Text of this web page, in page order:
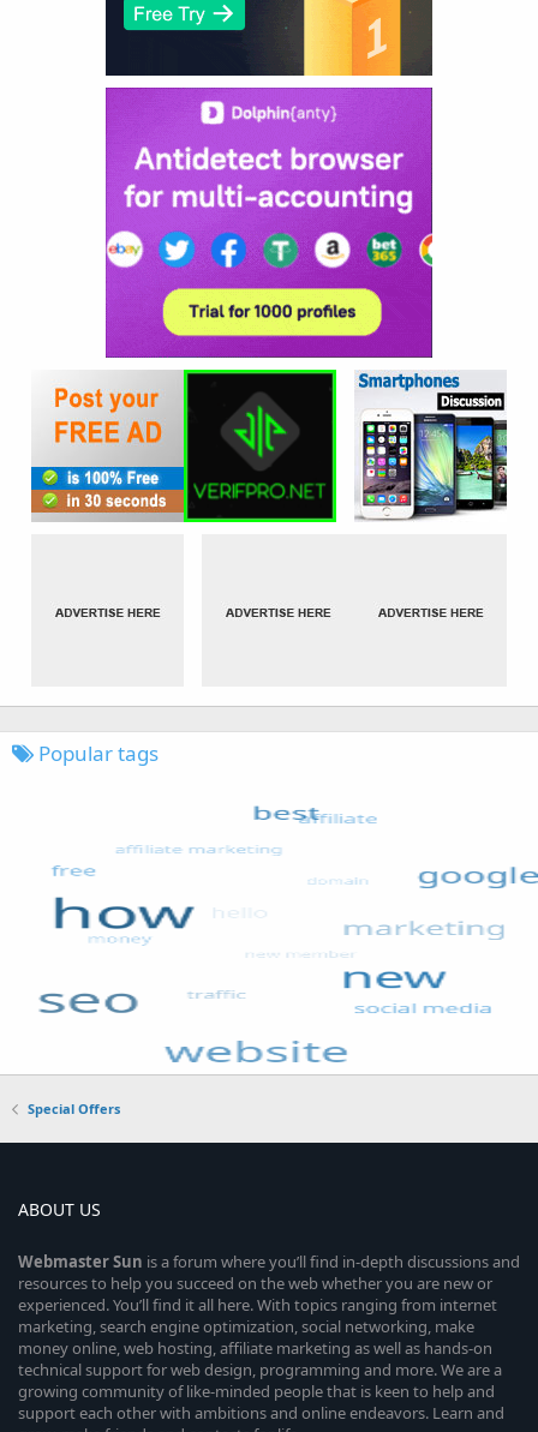
Popular tags
Special Offers
ABOUT US
WebmasterSun is a forum where you’ll find in-depth discussions and
resources to help you succeed on the web whether you are new or
experienced. You’ll find it all here. With topics ranging from internet
marketing, search engine optimization, social networking, make
money online, web hosting, affiliate marketing as well as hands-on
technical support for web design, programming and more. We are a
growing community of like-minded people that is keen to help and
support each other with ambitions and online endeavors. Learn and